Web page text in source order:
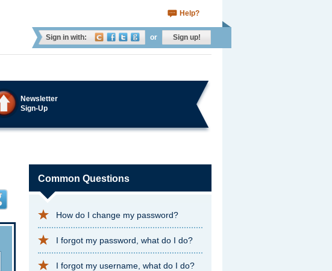
Help?
Sign in with: or Sign up!
Newsletter
Sign-Up
Common Questions
How do I change my password?
I forgot my password, what do I do?
I forgot my username, what do I do?